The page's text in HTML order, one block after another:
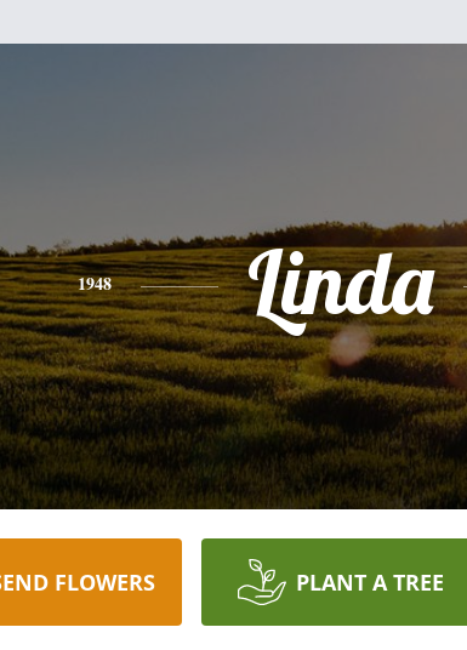
1948 Linda
FLOWERS PLANT A TREE